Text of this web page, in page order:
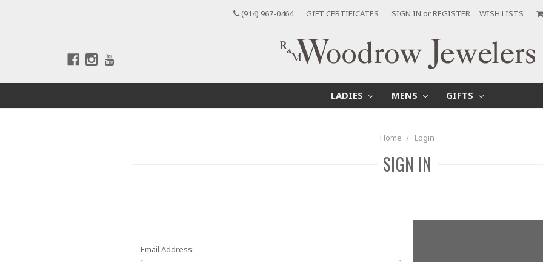
(914) 967-0464 GIFT CERTIFICATES SIGN IN orREGISTER WISH LISTS
LADIES MENS GIFTS
Home Login
SIGN IN
Email Address: